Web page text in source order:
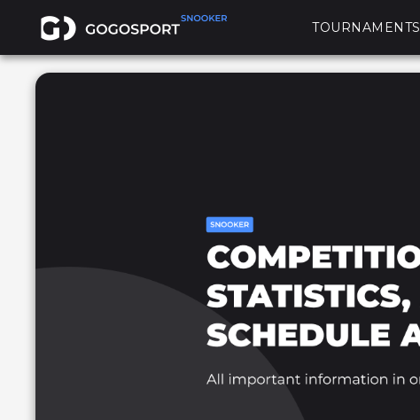
TOURNAMENTS